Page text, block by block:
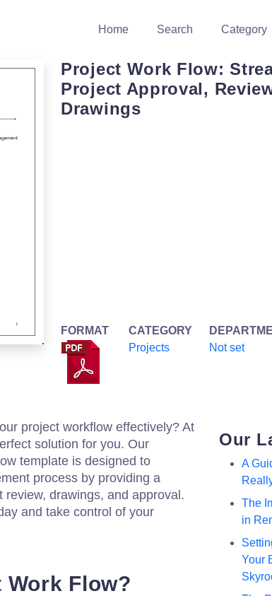
Home Search Category
Project Work Flow:
Project Approval,
Drawings
FORMAT
CATEGORY
Projects
Not set
project workflow effectively? At
solution for you. Our
template is designed to
process by providing a
drawings, and approval.
and take control of your
Flow?
Our
A
The
in
Your